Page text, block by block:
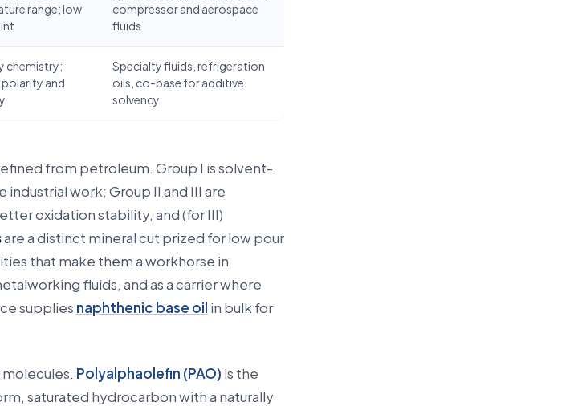
range; low
compressor and aerospace
fluids
chemistry;
and
Specialty fluids, refrigeration
oils, co-base for additive
solvency
from petroleum. Group I is solvent-
work; Group II and III are
oxidation stability, and (for III)
are a distinct mineral cut prized for low pour
that make them a workhorse in
fluids, and as a carrier where
supplies naphthenic base oil in bulk for
Polyalphaolefin (PAO) is the
saturated hydrocarbon with a naturally